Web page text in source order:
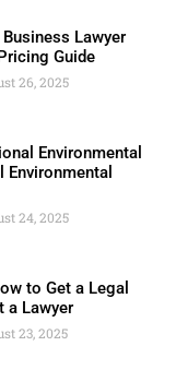
Lawyer
Guide
26, 2025
Environmental
Environmental
24, 2025
to Get a Legal
a Lawyer
23, 2025